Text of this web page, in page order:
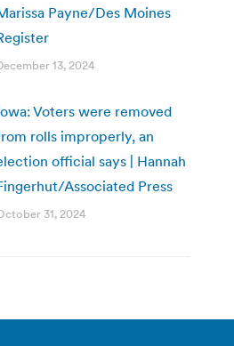
Payne/Des Moines
13, 2024
Voters were removed
rolls improperly, an
official says | Hannah
Associated Press
31, 2024